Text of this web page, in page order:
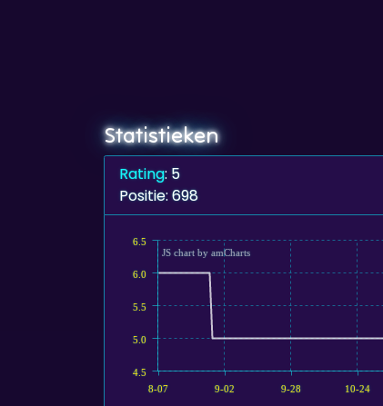
Statistieken
Rating: 5
Positie: 698
8-07 9-02 9-28 10-24
4.5
5.0
5.5
6.0
6.5
JS chart by amCharts